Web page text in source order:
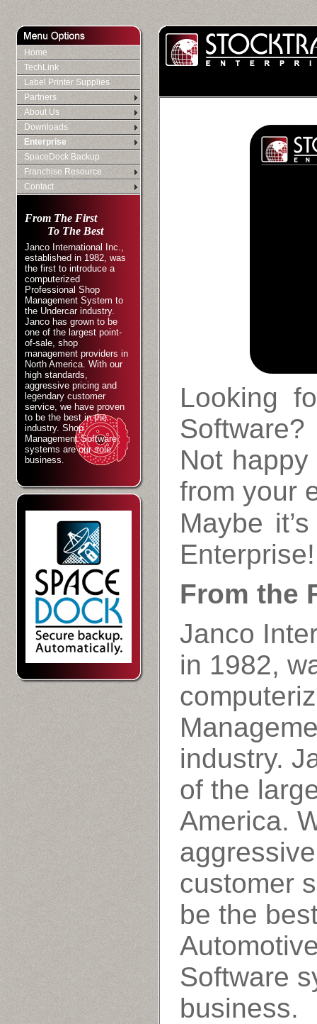
Looking
Software?
Not
from your
Maybe
Enterprise!
From the
Janco
in 1982,
industry.
of the
America.
customer
be the
Software
business.
Home
TechLink
Label Printer Supplies
Partners
About Us
Downloads
Enterprise
SpaceDock Backup
Franchise Resource
Contact
From The First
To The Best
Janco International Inc.,
established in 1982, was
the first to introduce a
computerized
Professional Shop
Management System to
the Undercar industry.
Janco has grown to be
one of the largest point-
of-sale, shop
management providers in
North America. With our
high standards,
aggressive pricing and
legendary customer
service, we have proven
to be the best in the
industry. Shop
Management Software
systems are our sole
business